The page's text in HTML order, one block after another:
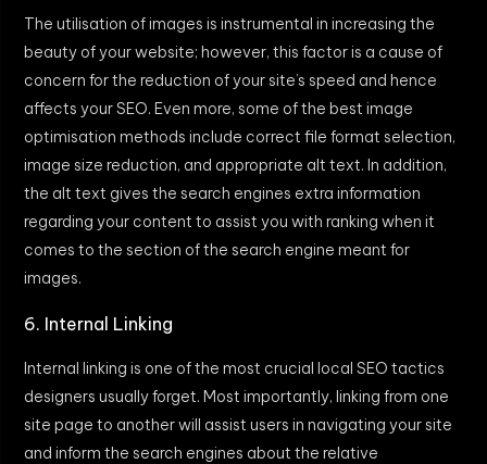
The utilisation of images is instrumental in increasing the
beauty of your website; however, this factor is a cause of
concern for the reduction of your site’s speed and hence
affects your SEO. Even more, some of the best image
optimisation methods include correct file format selection,
image size reduction, and appropriate alt text. In addition,
the alt text gives the search engines extra information
regarding your content to assist you with ranking when it
comes to the section of the search engine meant for
images.
6. Internal Linking
Internal linking is one of the most crucial local SEO tactics
designers usually forget. Most importantly, linking from one
site page to another will assist users in navigating your site
and inform the search engines about the relative